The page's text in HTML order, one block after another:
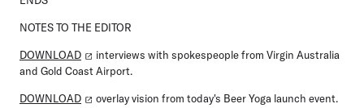
NOTES TO THE EDITOR
DOWNLOAD
interviews with spokespeople from Virgin Australia
and Gold Coast Airport.
DOWNLOAD overlay vision from today's Beer Yoga launch event.